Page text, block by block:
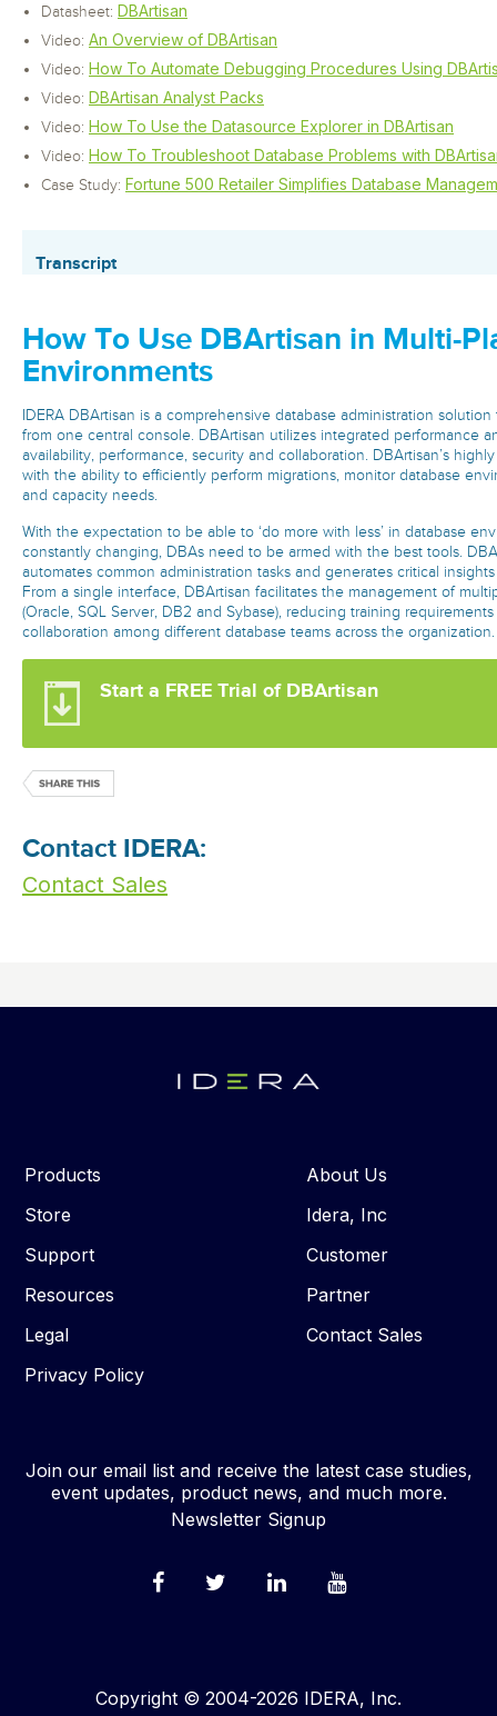
Datasheet: DBArtisan
Video: An Overview of DBArtisan
Video: How To Automate Debugging Procedures Using
Video: DBArtisan Analyst Packs
Video: How To Use the Datasource Explorer in DBArtisan
Video: How To Troubleshoot Database Problems with
Case Study: Fortune 500 Retailer Simplifies Database
Transcript
How To Use DBArtisan in Multi-
Environments
IDERA DBArtisan is a comprehensive database administration
from one central console. DBArtisan utilizes integrated performance
availability, performance, security and collaboration. DBArtisan’s
with the ability to efficiently perform migrations, monitor database
and capacity needs.
With the expectation to be able to ‘do more with less’ in database
constantly changing, DBAs need to be armed with the best tools.
automates common administration tasks and generates critical
From a single interface, DBArtisan facilitates the management of
(Oracle, SQL Server, DB2 and Sybase), reducing training
collaboration among different database teams across the
Start a FREE Trial of DBArtisan
Contact IDERA:
Contact Sales
Products
Store
Support
Resources
Legal
Privacy Policy
About Us
Idera, Inc
Customer
Partner
Contact Sales
Join our email list and receive the latest case studies,
event updates, product news, and much more.
Newsletter Signup
Copyright © 2004-2026 IDERA, Inc.